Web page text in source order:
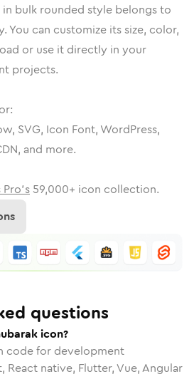
bulk rounded style belongs to
You can customize its size, color,
or use it directly in your
projects.
SVG, Icon Font, WordPress,
and more.
Pro's 59,000+ icon collection.
questions
icon?
code for development
React native, Flutter, Vue, Angular